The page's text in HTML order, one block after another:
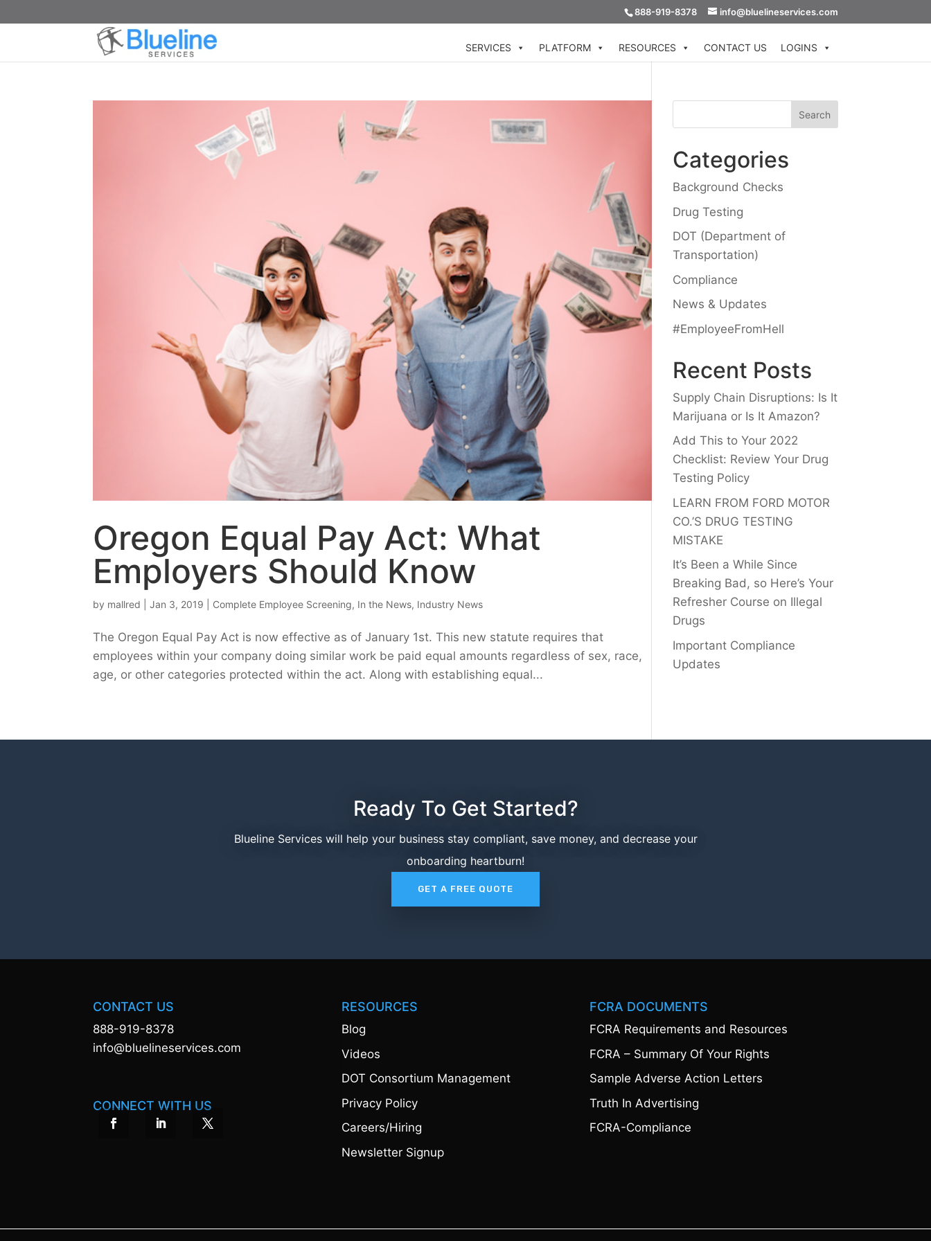
888-919-8378 info@bluelineservices.com
SERVICES PLATFORM RESOURCES CONTACT US LOGINS
Oregon Equal Pay Act: What
Employers Should Know
by mallred |Jan 3, 2019 Complete Employee Screening, In the News, Industry News
The Oregon Equal Pay Act is now effective as of January 1st. This new statute requires that
employees within your company doing similar work be paid equal amounts regardless of sex, race,
age, or other categories protected within the act. Along with establishing equal...
Categories
Background Checks
Drug Testing
DOT (Department of
Transportation)
Compliance
News & Updates
#EmployeeFromHell
Recent Posts
Supply Chain Disruptions: Is It
Marijuana or Is It Amazon?
Add This to Your 2022
Checklist: Review Your Drug
Testing Policy
LEARN FROM FORD MOTOR
CO.’S DRUG TESTING
MISTAKE
It’s Been a While Since
Breaking Bad, so Here’s Your
Refresher Course on Illegal
Drugs
Important Compliance
Updates
Ready To Get Started?
Blueline Services will help your business stay compliant, save money, and decrease your
onboarding heartburn!
GET A FREE QUOTE
CONTACT US
888-919-8378
info@bluelineservices.com
CONNECT WITH US
RESOURCES
Blog
Videos
DOT Consortium Management
Privacy Policy
Careers/Hiring
Newsletter Signup
FCRA DOCUMENTS
FCRA Requirements and Resources
FCRA – Summary Of Your Rights
Sample Adverse Action Letters
Truth In Advertising
FCRA-Compliance